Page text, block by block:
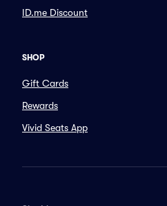
ID.me Discount
SHOP
Gift Cards
Rewards
Vivid Seats App